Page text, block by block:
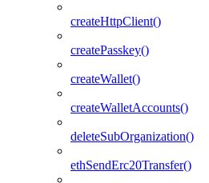
createHttpClient()
createPasskey()
createWallet()
createWalletAccounts()
deleteSubOrganization()
ethSendErc20Transfer()